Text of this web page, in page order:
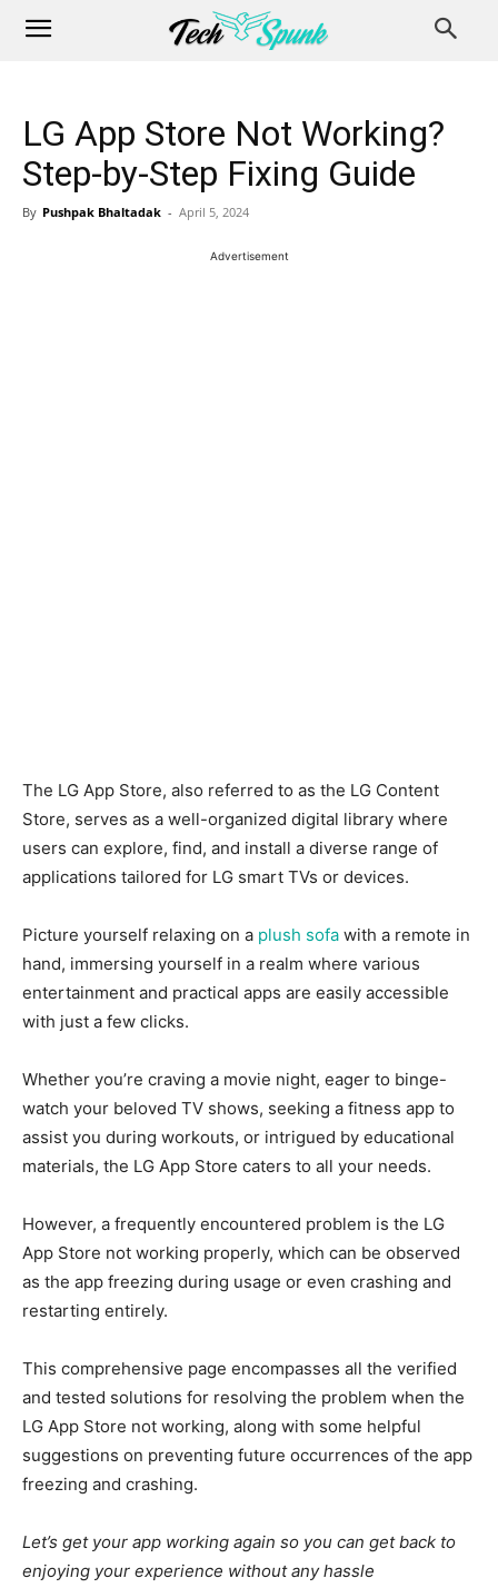
LG App Store Not Working?
Step-by-Step Fixing Guide
By Pushpak Bhaltadak - April 5, 2024
The LG App Store, also referred to as the LG Content
Store, serves as a well-organized digital library where
users can explore, find, and install a diverse range of
applications tailored for LG smart TVs or devices.
Picture yourself relaxing on a plush sofa with a remote in
hand, immersing yourself in a realm where various
entertainment and practical apps are easily accessible
with just a few clicks.
Whether you’re craving a movie night, eager to binge-
watch your beloved TV shows, seeking a fitness app to
assist you during workouts, or intrigued by educational
materials, the LG App Store caters to all your needs.
However, a frequently encountered problem is the LG
App Store not working properly, which can be observed
as the app freezing during usage or even crashing and
restarting entirely.
This comprehensive page encompasses all the verified
and tested solutions for resolving the problem when the
LG App Store not working, along with some helpful
suggestions on preventing future occurrences of the app
freezing and crashing.
Let’s get your app working again so you can get back to
enjoying your experience without any hassle